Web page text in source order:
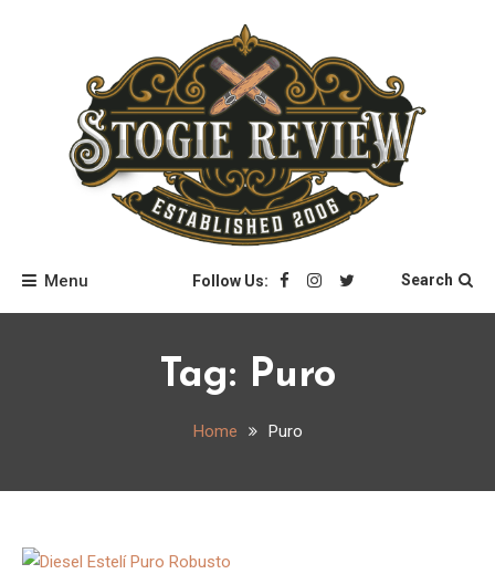
Stogie Review
Menu Follow Us: Search
Tag: Puro
Home Puro